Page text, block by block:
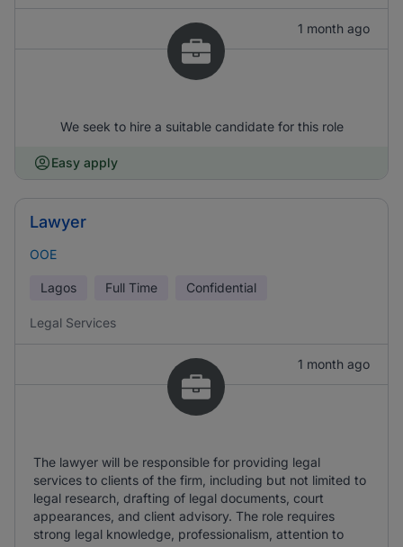
1 month ago
We seek to hire a suitable candidate for this role
Easy apply
Lawyer
OOE
Lagos Full Time Confidential
Legal Services
1 month ago
The lawyer will be responsible for providing legal
services to clients of the firm, including but not limited to
legal research, drafting of legal documents, court
appearances, and client advisory. The role requires
strong legal knowledge, professionalism, attention to